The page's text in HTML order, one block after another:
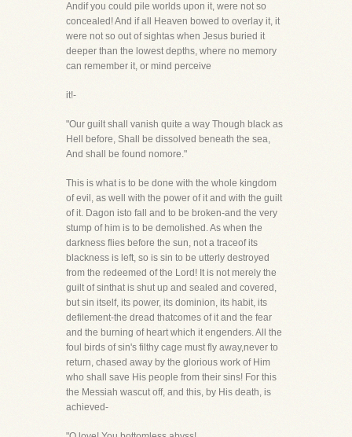
Andif you could pile worlds upon it, were not so
concealed! And if all Heaven bowed to overlay it, it
were not so out of sightas when Jesus buried it
deeper than the lowest depths, where no memory
can remember it, or mind perceive
it!-
"Our guilt shall vanish quite a way Though black as
Hell before, Shall be dissolved beneath the sea,
And shall be found nomore."
This is what is to be done with the whole kingdom
of evil, as well with the power of it and with the guilt
of it. Dagon isto fall and to be broken-and the very
stump of him is to be demolished. As when the
darkness flies before the sun, not a traceof its
blackness is left, so is sin to be utterly destroyed
from the redeemed of the Lord! It is not merely the
guilt of sinthat is shut up and sealed and covered,
but sin itself, its power, its dominion, its habit, its
defilement-the dread thatcomes of it and the fear
and the burning of heart which it engenders. All the
foul birds of sin's filthy cage must fly away,never to
return, chased away by the glorious work of Him
who shall save His people from their sins! For this
the Messiah wascut off, and this, by His death, is
achieved-